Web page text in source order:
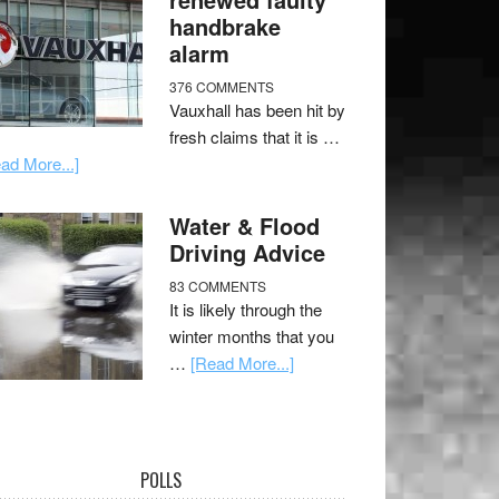
handbrake
alarm
376 COMMENTS
Vauxhall has been hit by
fresh claims that it is …
More...]
Water & Flood
Driving Advice
83 COMMENTS
It is likely through the
winter months that you
… [Read More...]
POLLS